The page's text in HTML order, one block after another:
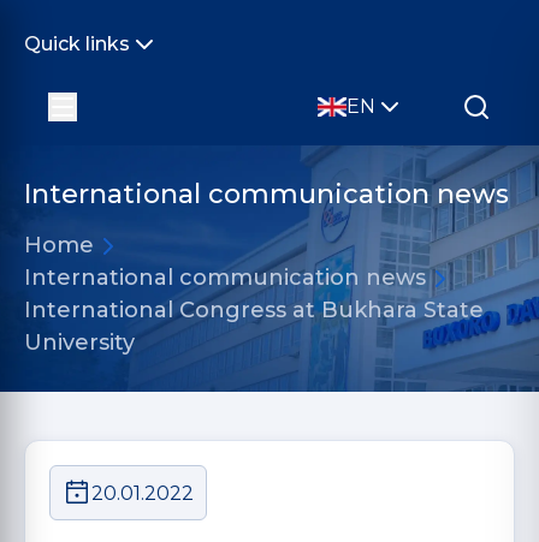
Quick links
EN
International communication news
Home
International communication news
International Congress at Bukhara State
University
20.01.2022